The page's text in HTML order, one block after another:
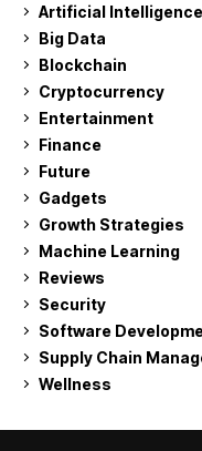
Artificial Intelligence
Big Data
Blockchain
Cryptocurrency
Entertainment
Finance
Future
Gadgets
Growth Strategies
Machine Learning
Reviews
Security
Software
Supply Chain
Wellness